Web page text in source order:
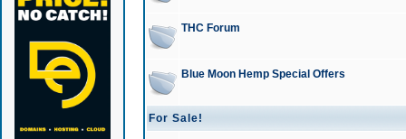
THC Forum
Blue Moon Hemp Special Offers
For Sale!